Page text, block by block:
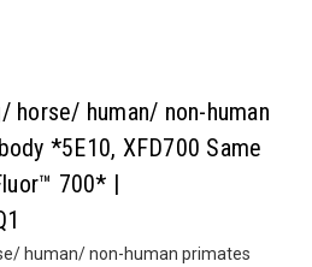
horse/ human/ non-human
*5E10, XFD700 Same
700* |
human/ non-human primates